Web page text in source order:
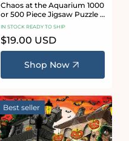
Chaos at the Aquarium 1000
or 500 Piece Jigsaw Puzzle -
Chaos no. 21
IN STOCK READY TO SHIP
Regular
price
$19.00 USD
Shop Now
Best seller